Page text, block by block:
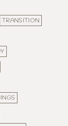
TRANSITION